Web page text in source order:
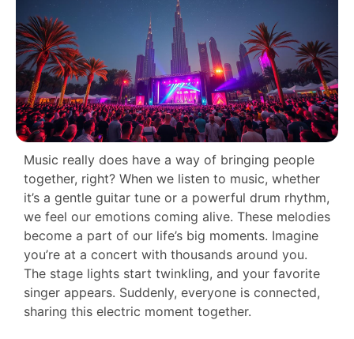
Music really does have a way of bringing people
together, right? When we listen to music, whether
it’s a gentle guitar tune or a powerful drum rhythm,
we feel our emotions coming alive. These melodies
become a part of our life’s big moments. Imagine
you’re at a concert with thousands around you.
The stage lights start twinkling, and your favorite
singer appears. Suddenly, everyone is connected,
sharing this electric moment together.